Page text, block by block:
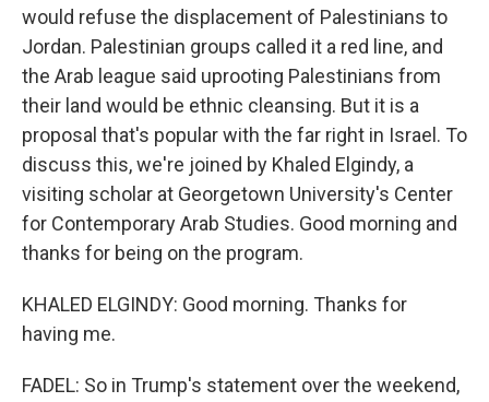
would refuse the displacement of Palestinians to
Jordan. Palestinian groups called it a red line, and
the Arab league said uprooting Palestinians from
their land would be ethnic cleansing. But it is a
proposal that's popular with the far right in Israel. To
discuss this, we're joined by Khaled Elgindy, a
visiting scholar at Georgetown University's Center
for Contemporary Arab Studies. Good morning and
thanks for being on the program.
KHALED ELGINDY: Good morning. Thanks for
having me.
FADEL: So in Trump's statement over the weekend,